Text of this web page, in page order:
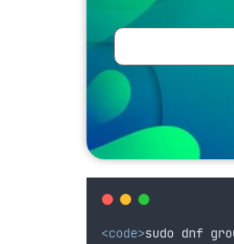
<code>sudo dnf